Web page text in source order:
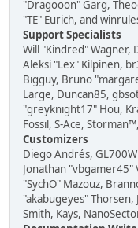
"Dragooon" Garg,
"TE" Eurich, and
Support Specialists
Will "Kindred" Wagner,
Aleksi "Lex" Kilpinen,
Bigguy, Bruno
Large, Duncan85,
"greyknight17" Hou,
Fossil, S-Ace,
Customizers
Diego Andrés,
Jonathan "vbgamer45"
"SychO" Mazouz,
"akabugeyes" Thorsen,
Smith, Kays,